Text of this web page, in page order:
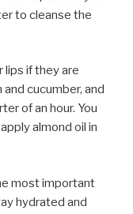
to cleanse the
lips if they are
cucumber, and
of an hour. You
almond oil in
most important
hydrated and